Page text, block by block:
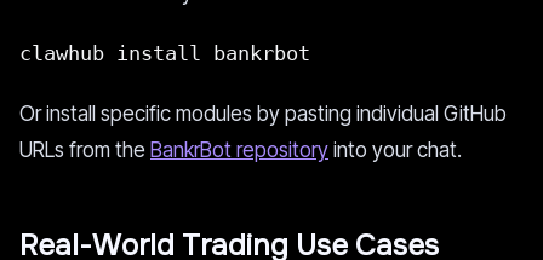
clawhub install bankrbot
Or install specific modules by pasting individual GitHub
URLs from the BankrBot repository into your chat.
Real-World Trading Use Cases